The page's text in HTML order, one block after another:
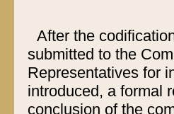
After the
submitted to the
Representatives for
introduced, a formal
conclusion of the